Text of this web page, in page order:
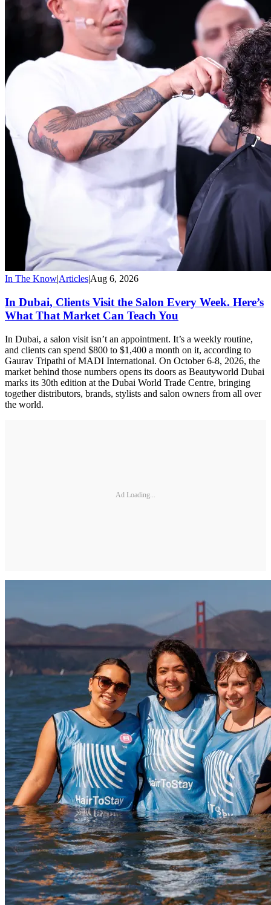
In The Know|Articles|Aug 6, 2026
In Dubai, Clients Visit the Salon Every Week. Here’s
What That Market Can Teach You
In Dubai, a salon visit isn’t an appointment. It’s a weekly routine,
and clients can spend $800 to $1,400 a month on it, according to
Gaurav Tripathi of MADI International. On October 6-8, 2026, the
market behind those numbers opens its doors as Beautyworld Dubai
marks its 30th edition at the Dubai World Trade Centre, bringing
together distributors, brands, stylists and salon owners from all over
the world.
Ad Loading...